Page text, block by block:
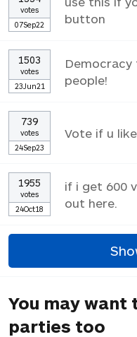
votes
07Sep22
button
1503
votes
23Jun21
people!
739
votes
24Sep23
Vote if u like
1955
votes
24Oct18
if i get 600
out here.
You may want
parties too